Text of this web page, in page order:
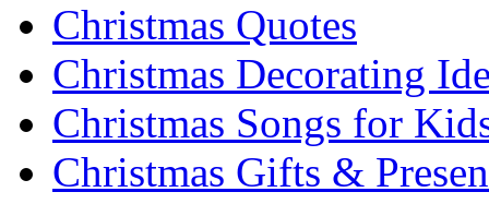
Christmas Quotes
Christmas Decorating
Christmas Songs for
Christmas Gifts &